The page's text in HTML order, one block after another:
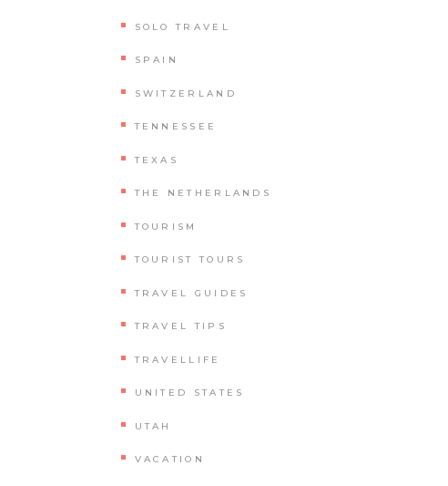
SOLO TRAVEL
SPAIN
SWITZERLAND
TENNESSEE
TEXAS
THE NETHERLANDS
TOURISM
TOURIST TOURS
TRAVEL GUIDES
TRAVEL TIPS
TRAVELLIFE
UNITED STATES
UTAH
VACATION